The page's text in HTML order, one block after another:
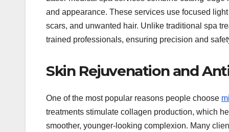
and appearance. These services use focused
scars, and unwanted hair. Unlike traditional spa
trained professionals, ensuring precision and
Skin Rejuvenation and
One of the most popular reasons people choose
treatments stimulate collagen production, which
smoother, younger-looking complexion. Many